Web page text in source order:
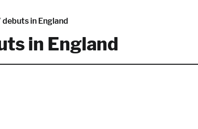
debuts in England
in England